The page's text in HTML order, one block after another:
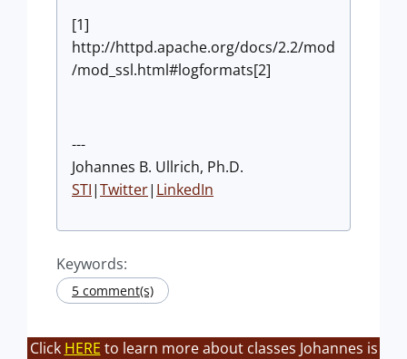
[1]
http://httpd.apache.org/docs/2.2/mod
/mod_ssl.html#logformats[2]
---
Johannes B. Ullrich, Ph.D.
STI|Twitter| LinkedIn
Keywords:
5 comment(s)
Click HERE to learn more about classes Johannes is